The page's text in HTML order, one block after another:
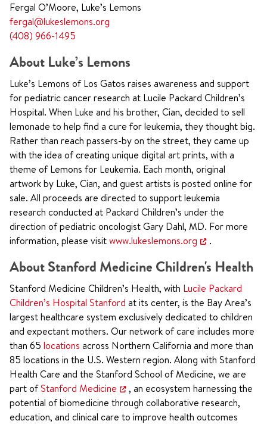
Fergal O’Moore, Luke’s Lemons
fergal@lukeslemons.org
(408) 966-1495
About Luke’s Lemons
Luke’s Lemons of Los Gatos raises awareness and support
for pediatric cancer research at Lucile Packard Children’s
Hospital. When Luke and his brother, Cian, decided to sell
lemonade to help find a cure for leukemia, they thought big.
Rather than reach passers-by on the street, they came up
with the idea of creating unique digital art prints, with a
theme of Lemons for Leukemia. Each month, original
artwork by Luke, Cian, and guest artists is posted online for
sale. All proceeds are directed to support leukemia
research conducted at Packard Children’s under the
direction of pediatric oncologist Gary Dahl, MD. For more
information, please visitwww.lukeslemons.org .
About Stanford Medicine Children's Health
Stanford Medicine Children’s Health, with Lucile Packard
Children’s Hospital Stanford at its center, is the Bay Area’s
largest healthcare system exclusively dedicated to children
and expectant mothers. Our network of care includes more
than 65 locations across Northern California and more than
85 locations in the U.S. Western region. Along with Stanford
Health Care and the Stanford School of Medicine, we are
part ofStanford Medicine
, an ecosystem harnessing the
potential of biomedicine through collaborative research,
education, and clinical care to improve health outcomes